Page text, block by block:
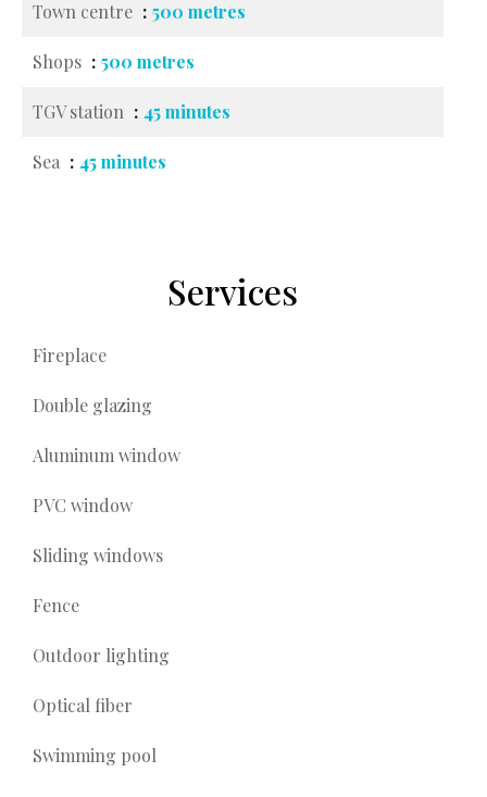
Town centre 500 metres
Shops 500 metres
TGV station 45 minutes
Sea 45 minutes
Services
Fireplace
Double glazing
Aluminum window
PVC window
Sliding windows
Fence
Outdoor lighting
Optical fiber
Swimming pool